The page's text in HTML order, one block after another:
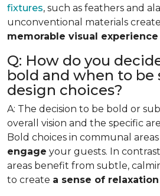
fixtures, such as feathers and
unconventional materials create
memorable visual experience
Q: How do you
bold and when to be
design choices?
A: The decision to be bold or
overall vision and the specific
Bold choices in communal
engage your guests. In
areas benefit from subtle,
to create a sense of